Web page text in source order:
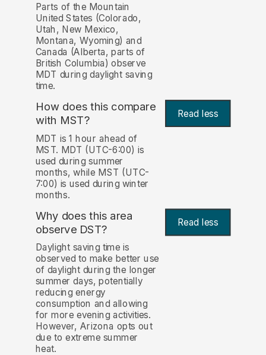
Parts of the Mountain
United States (Colorado,
Utah, New Mexico,
Montana, Wyoming) and
Canada (Alberta, parts of
British Columbia) observe
MDT during daylight saving
time.
How does this compare
with MST? Read less
MDT is 1 hour ahead of
MST. MDT (UTC-6:00) is
used during summer
months, while MST (UTC-
7:00) is used during winter
months.
Why does this area
observe DST?
Read less
Daylight saving time is
observed to make better use
of daylight during the longer
summer days, potentially
reducing energy
consumption and allowing
for more evening activities.
However, Arizona opts out
due to extreme summer
heat.